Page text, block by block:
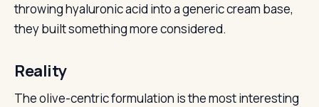
throwing hyaluronic acid into a generic cream base,
they built something more considered.
Reality
The olive-centric formulation is the most interesting